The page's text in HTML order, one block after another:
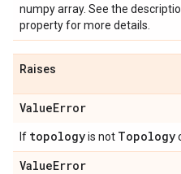
numpy array. See the
property for more details.
Raises
ValueError
If topologyis not Topology
ValueError